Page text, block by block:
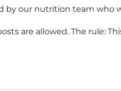
by our nutrition team who
are allowed. The rule: